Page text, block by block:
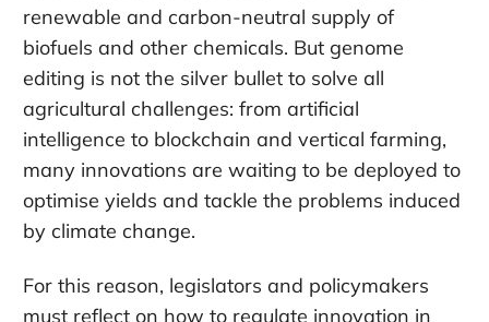
renewable and carbon-neutral supply of
biofuels and other chemicals. But genome
editing is not the silver bullet to solve all
agricultural challenges: from artificial
intelligence to blockchain and vertical farming,
many innovations are waiting to be deployed to
optimise yields and tackle the problems induced
by climate change.
For this reason, legislators and policymakers
must reflect on how to regulate innovation in